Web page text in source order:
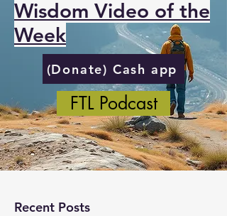
Wisdom Video of the
Week
(Donate) Cash app
FTL Podcast
Recent Posts